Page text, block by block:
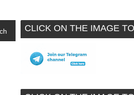
CLICK ON THE IMAGE